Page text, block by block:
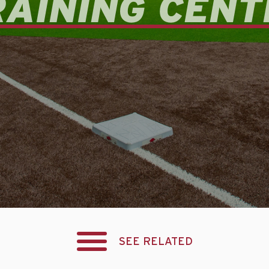
SEE RELATED